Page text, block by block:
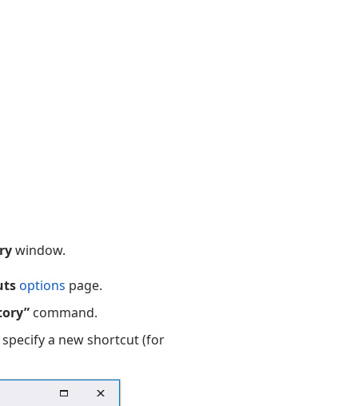
window.
options page.
command.
a new shortcut (for